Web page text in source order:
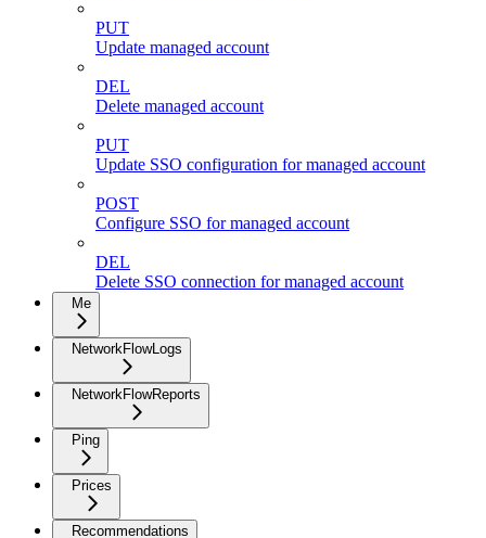
PUT
Update managed account
DEL
Delete managed account
PUT
Update SSO configuration for managed account
POST
Configure SSO for managed account
DEL
Delete SSO connection for managed account
Me
NetworkFlowLogs
NetworkFlowReports
Ping
Prices
Recommendations